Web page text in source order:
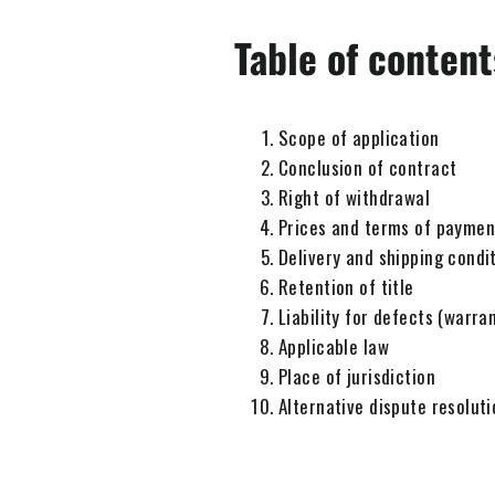
Table of
Scope of application
Conclusion of contract
Right of withdrawal
Prices and terms of
Delivery and shipping
Retention of title
Liability for defects
Applicable law
Place of jurisdiction
Alternative dispute